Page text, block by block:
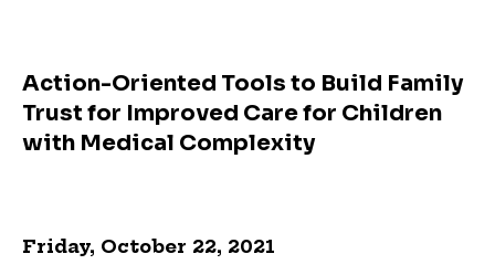
Action-Oriented Tools to Build Family
Trust for Improved Care for Children
with Medical Complexity
Friday, October 22, 2021